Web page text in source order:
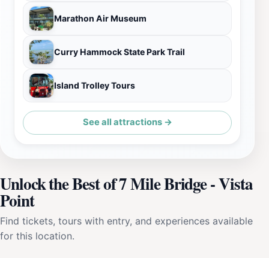
Marathon Air Museum
Curry Hammock State Park Trail
Island Trolley Tours
See all attractions →
Unlock the Best of 7 Mile Bridge - Vista
Point
Find tickets, tours with entry, and experiences available
for this location.